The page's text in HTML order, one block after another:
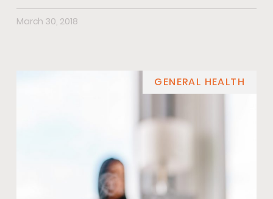
March 30, 2018
GENERAL HEALTH